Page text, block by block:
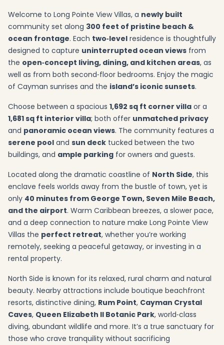
Welcome to Long Pointe View Villas, a newly built
community set along 300 feet of pristine beach &
ocean frontage. Each two‑level residence is thoughtfully
designed to capture uninterrupted ocean views from
the open‑concept living, dining, and kitchen areas, as
well as from both second‑floor bedrooms. Enjoy the magic
of Cayman sunrises and the island’s iconic sunsets.
Choose between a spacious 1,692 sq ft corner villa or a
1,681 sq ft interior villa; both offer unmatched privacy
and panoramic ocean views. The community features a
serene pool and sun deck tucked between the two
buildings, and ample parking for owners and guests.
Located along the dramatic coastline of North Side, this
enclave feels worlds away from the bustle of town, yet is
only 40 minutes from George Town, Seven Mile Beach,
and the airport. Warm Caribbean breezes, a slower pace,
and a deep connection to nature make Long Pointe View
Villas the perfect retreat, whether you’re working
remotely, seeking a peaceful getaway, or investing in a
rental property.
North Side is known for its relaxed, rural charm and natural
beauty. Nearby attractions include boutique beachfront
resorts, distinctive dining, Rum Point, Cayman Crystal
Caves, Queen Elizabeth II Botanic Park, world‑class
diving, abundant wildlife and more. It’s a true sanctuary for
those who crave tranquility without sacrificing